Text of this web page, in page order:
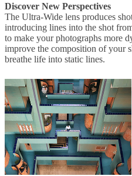
Discover New Perspectives
The Ultra-Wide lens produces
introducing lines into the shot
to make your photographs more
improve the composition of your
breathe life into static lines.